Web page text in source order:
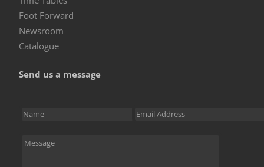
Foot Forward
Newsroom
Catalogue
Send us a message